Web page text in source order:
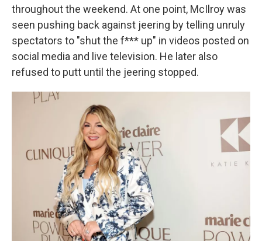
throughout the weekend. At one point, McIlroy was
seen pushing back against jeering by telling unruly
spectators to "shut the f*** up" in videos posted on
social media and live television. He later also
refused to putt until the jeering stopped.